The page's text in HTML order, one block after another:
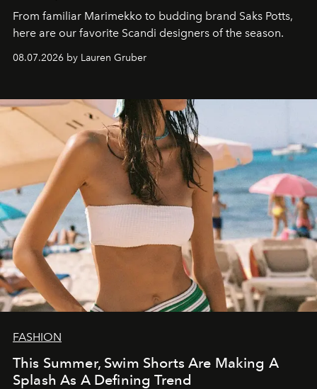
From familiar Marimekko to budding brand Saks Potts,
here are our favorite Scandi designers of the season.
08.07.2026 by Lauren Gruber
FASHION
This Summer, Swim Shorts Are Making A
Splash As A Defining Trend